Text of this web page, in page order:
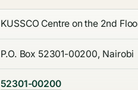
KUSSCO Centre on the 2nd
P.O. Box 52301-00200, Nairobi
52301-00200